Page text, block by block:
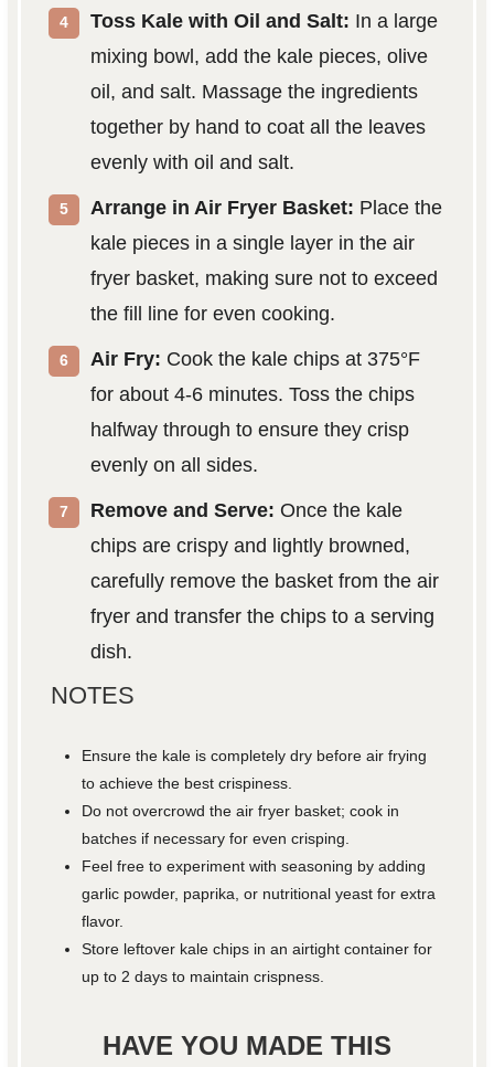
Toss Kale with Oil and Salt: In a large
mixing bowl, add the kale pieces, olive
oil, and salt. Massage the ingredients
together by hand to coat all the leaves
evenly with oil and salt.
Arrange in Air Fryer Basket: Place the
kale pieces in a single layer in the air
fryer basket, making sure not to exceed
the fill line for even cooking.
Air Fry: Cook the kale chips at 375°F
for about 4-6 minutes. Toss the chips
halfway through to ensure they crisp
evenly on all sides.
Remove and Serve: Once the kale
chips are crispy and lightly browned,
carefully remove the basket from the air
fryer and transfer the chips to a serving
dish.
NOTES
Ensure the kale is completely dry before air frying
to achieve the best crispiness.
Do not overcrowd the air fryer basket; cook in
batches if necessary for even crisping.
Feel free to experiment with seasoning by adding
garlic powder, paprika, or nutritional yeast for extra
flavor.
Store leftover kale chips in an airtight container for
up to 2 days to maintain crispness.
HAVE YOU MADE THIS